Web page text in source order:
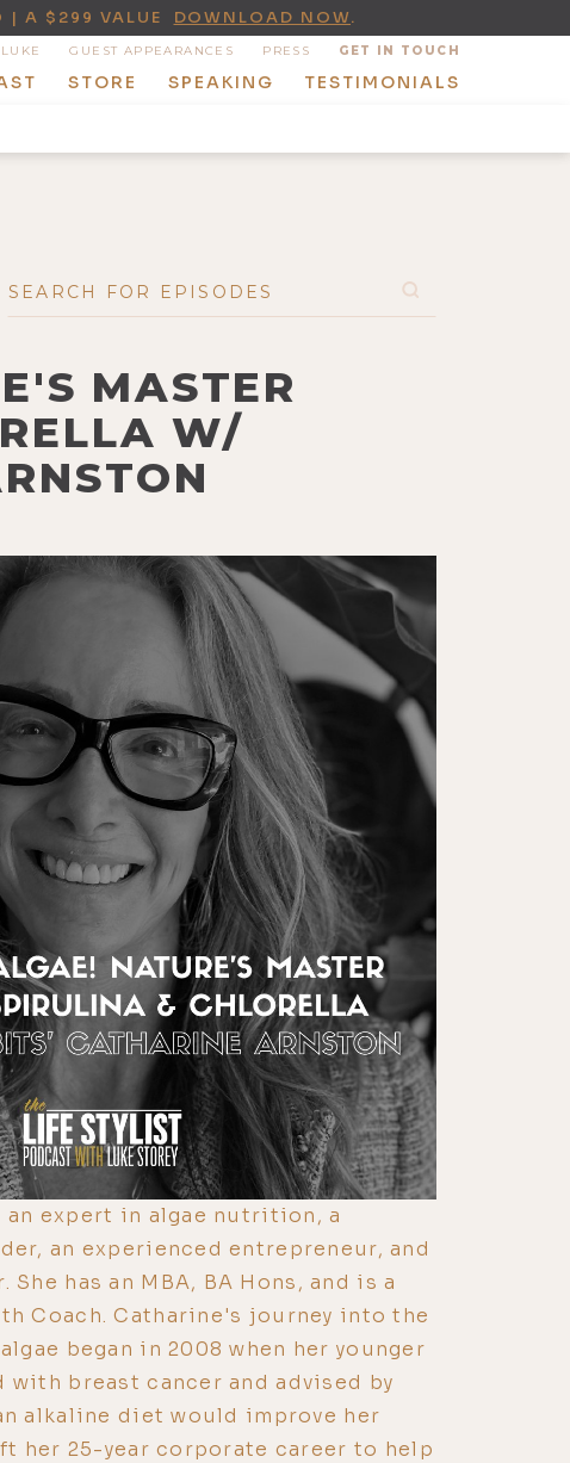
| A $299 VALUE DOWNLOAD NOW.
GUEST APPEARANCES PRESS GET IN TOUCH
STORE SPEAKING TESTIMONIALS
MASTER
W/
expert in algae nutrition, a
an experienced entrepreneur, and
has an MBA, BA Hons, and is a
Coach. Catharine's journey into the
began in 2008 when her younger
with breast cancer and advised by
alkaline diet would improve her
her 25-year corporate career to help